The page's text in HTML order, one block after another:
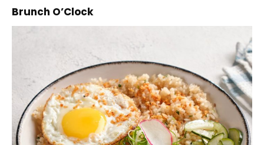
Brunch O’Clock